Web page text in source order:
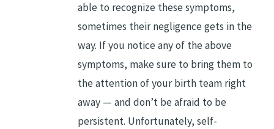
able to recognize these symptoms,
sometimes their negligence gets in the
way. If you notice any of the above
symptoms, make sure to bring them to
the attention of your birth team right
away — and don’t be afraid to be
persistent. Unfortunately, self-